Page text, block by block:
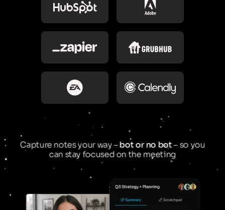
Capture notes your way –bot or no bot– so you
can stay focused on the meeting